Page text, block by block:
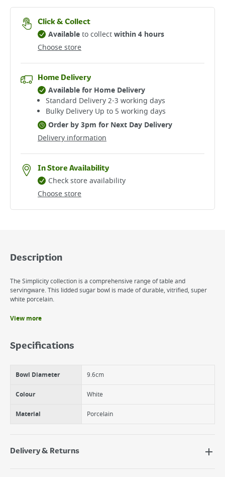
Click & Collect
Choose store
Availableto collectwithin 4 hours
Home Delivery
Delivery information
Available for Home Delivery
Standard Delivery 2-3 working days​
Bulky Delivery Up to 5 working days
Order by 3pm for Next Day Delivery
In Store Availability
Choose store
Check store availability
Description
The Simplicity collection is a comprehensive range of table and
servingware. This lidded sugar bowl is made of durable, vitrified, super
white porcelain.
Ideal for storing and serving sugar
Durable
View more
Specifications
Bowl Diameter 9.6cm
Colour White
Material Porcelain
Delivery & Returns